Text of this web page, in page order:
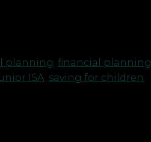
whether we’ll ever
planning financial planning
ISA saving for children